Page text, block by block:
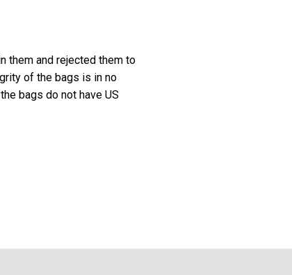
them and rejected them to
of the bags is in no
bags do not have US